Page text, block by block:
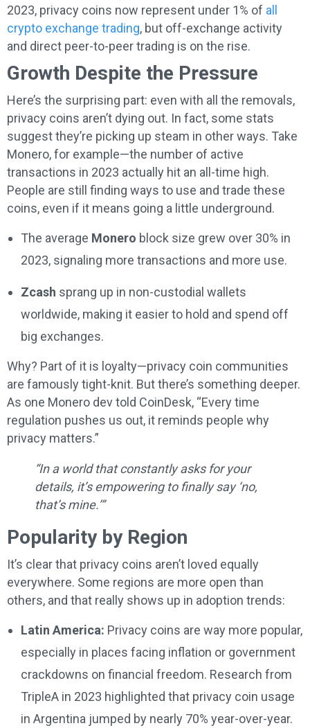
2023, privacy coins now represent under 1% of all
crypto exchange trading, but off-exchange activity
and direct peer-to-peer trading is on the rise.
Growth Despite the Pressure
Here’s the surprising part: even with all the removals,
privacy coins aren’t dying out. In fact, some stats
suggest they’re picking up steam in other ways. Take
Monero, for example—the number of active
transactions in 2023 actually hit an all-time high.
People are still finding ways to use and trade these
coins, even if it means going a little underground.
The average Monero block size grew over 30% in
2023, signaling more transactions and more use.
Zcash sprang up in non-custodial wallets
worldwide, making it easier to hold and spend off
big exchanges.
Why? Part of it is loyalty—privacy coin communities
are famously tight-knit. But there’s something deeper.
As one Monero dev told CoinDesk, “Every time
regulation pushes us out, it reminds people why
privacy matters.”
“In a world that constantly asks for your
details, it’s empowering to finally say ‘no,
that’s mine.’”
Popularity by Region
It’s clear that privacy coins aren’t loved equally
everywhere. Some regions are more open than
others, and that really shows up in adoption trends:
Latin America: Privacy coins are way more popular,
especially in places facing inflation or government
crackdowns on financial freedom. Research from
TripleA in 2023 highlighted that privacy coin usage
in Argentina jumped by nearly 70% year-over-year.